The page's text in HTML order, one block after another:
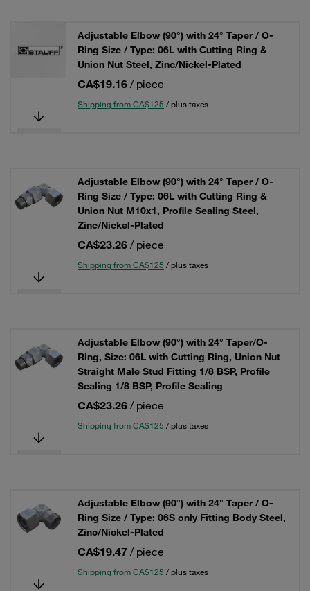
Adjustable Elbow (90°) with 24° Taper / O-
Ring Size / Type: 06L with Cutting Ring &
Union Nut Steel, Zinc/Nickel-Plated
CA$19.16 / piece
Shipping from CA$125 / plus taxes
Adjustable Elbow (90°) with 24° Taper / O-
Ring Size / Type: 06L with Cutting Ring &
Union Nut M10x1, Profile Sealing Steel,
Zinc/Nickel-Plated
CA$23.26 / piece
Shipping from CA$125 / plus taxes
Adjustable Elbow (90°) with 24° Taper/O-
Ring, Size: 06L with Cutting Ring, Union Nut
Straight Male Stud Fitting 1/8 BSP, Profile
Sealing 1/8 BSP, Profile Sealing
CA$23.26 / piece
Shipping from CA$125 / plus taxes
Adjustable Elbow (90°) with 24° Taper / O-
Ring Size / Type: 06S only Fitting Body Steel,
Zinc/Nickel-Plated
CA$19.47 / piece
Shipping from CA$125 / plus taxes